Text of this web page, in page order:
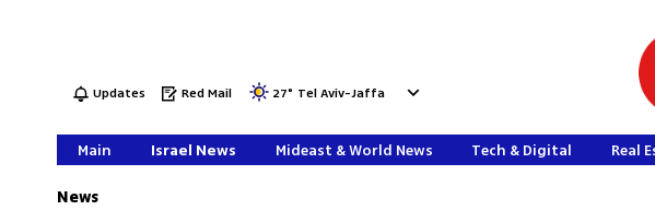
Updates Red Mail 27° Tel Aviv-Jaffa
Main Israel News Mideast & World News Tech & Digital Real
News